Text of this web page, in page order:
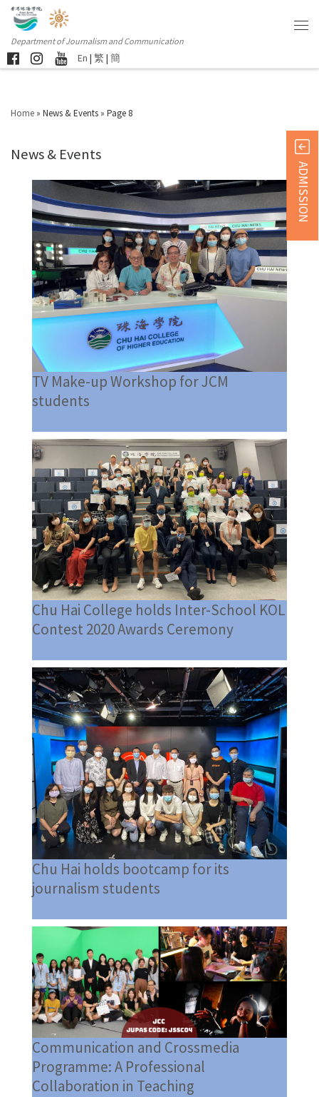
Department of Journalism and Communication
En | 繁 | 簡
Home » News & Events » Page 8
News & Events
TV Make-up Workshop for JCM
students
Chu Hai College holds Inter-School KOL
Contest 2020 Awards Ceremony
Chu Hai holds bootcamp for its
journalism students
Communication and Crossmedia
Programme: A Professional
Collaboration in Teaching
ADMISSION